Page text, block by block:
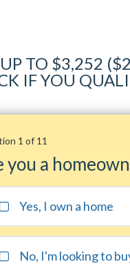
TO $3,252
IF YOU
1 of 11
you a
Yes, I own a home
No, I'm looking to